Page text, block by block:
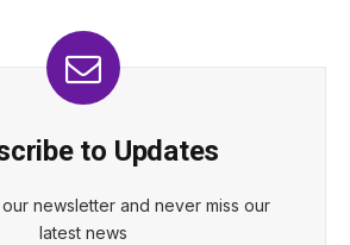
to Updates
newsletter and never miss our
latest news